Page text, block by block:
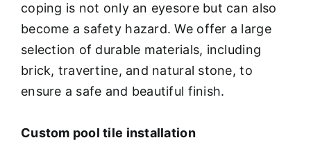
coping is not only an eyesore but can also
become a safety hazard. We offer a large
selection of durable materials, including
brick, travertine, and natural stone, to
ensure a safe and beautiful finish.
Custom pool tile installation